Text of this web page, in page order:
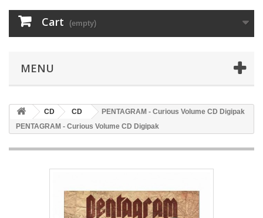
Cart (empty)
MENU
CD CD
PENTAGRAM - Curious Volume CD Digipak
PENTAGRAM - Curious Volume CD Digipak